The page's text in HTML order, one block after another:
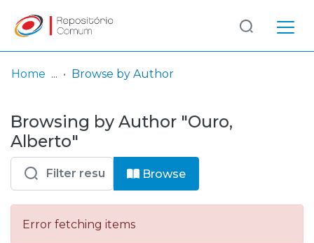
& Collections
Browse repository
Entities
Log
In
(current)
Home Browse by Author
Browsing by Author "Ouro,
Alberto"
Browse
Error fetching items